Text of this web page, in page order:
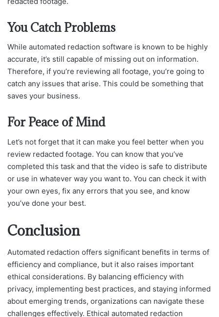
You Catch Problems
While automated redaction software is known to be highly
accurate, it’s still capable of missing out on information.
Therefore, if you’re reviewing all footage, you’re going to
catch any issues that arise. This could be something that
saves your business.
For Peace of Mind
Let’s not forget that it can make you feel better when you
review redacted footage. You can know that you’ve
completed this task and that the video is safe to distribute
or use in whatever way you want to. You can check it with
your own eyes, fix any errors that you see, and know
you’ve done your best.
Conclusion
Automated redaction offers significant benefits in terms of
efficiency and compliance, but it also raises important
ethical considerations. By balancing efficiency with
privacy, implementing best practices, and staying informed
about emerging trends, organizations can navigate these
challenges effectively. Ethical automated redaction